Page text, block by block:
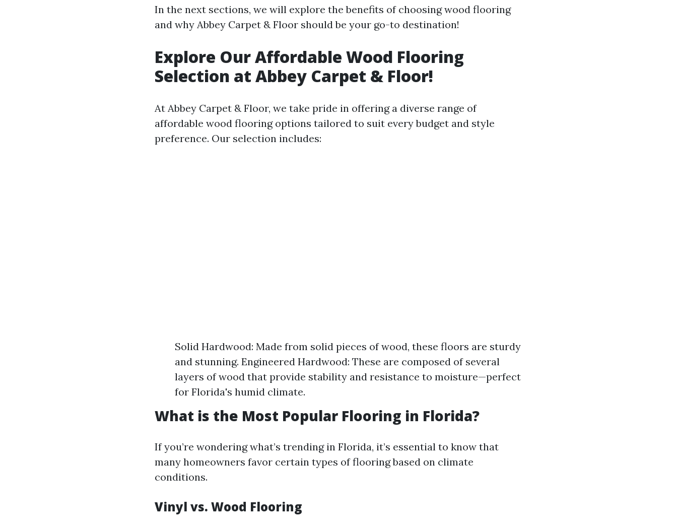
In the next sections, we will explore the benefits of choosing wood flooring
and why Abbey Carpet & Floor should be your go-to destination!
Explore Our Affordable Wood Flooring
Selection at Abbey Carpet & Floor!
At Abbey Carpet & Floor, we take pride in offering a diverse range of
affordable wood flooring options tailored to suit every budget and style
preference. Our selection includes:
Solid Hardwood: Made from solid pieces of wood, these floors are sturdy
and stunning. Engineered Hardwood: These are composed of several
layers of wood that provide stability and resistance to moisture—perfect
for Florida's humid climate.
What is the Most Popular Flooring in Florida?
If you’re wondering what’s trending in Florida, it’s essential to know that
many homeowners favor certain types of flooring based on climate
conditions.
Vinyl vs. Wood Flooring